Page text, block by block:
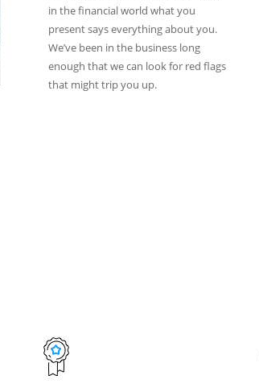
in the financial world what you
present says everything about you.
We’ve been in the business long
enough that we can look for red flags
that might trip you up.